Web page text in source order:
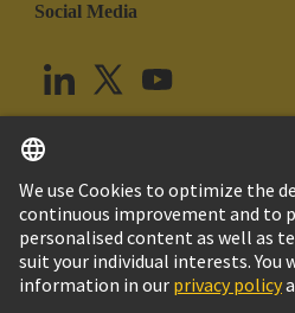
Social Media
United Kingdom English
© HARTING Technology Group